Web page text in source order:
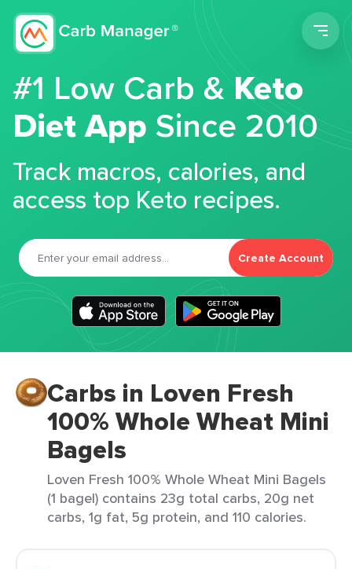
#1 Low Carb &Keto
Diet App Since 2010
Track macros, calories, and
access top Keto recipes.
Create Account
Carbs in Loven Fresh
100% Whole Wheat Mini
Bagels
Loven Fresh 100% Whole Wheat Mini Bagels
(1 bagel) contains 23g total carbs, 20g net
carbs, 1g fat, 5g protein, and 110 calories.